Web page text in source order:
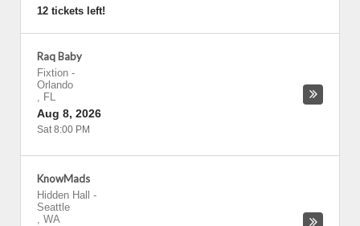
12 tickets left!
Raq Baby
Fixtion -
Orlando
, FL
Aug 8, 2026
Sat 8:00 PM
KnowMads
Hidden Hall
-
Seattle
, WA